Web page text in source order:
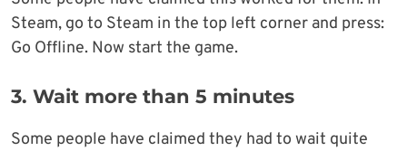
Steam, go to Steam in the top left corner and press:
Go Offline. Now start the game.
3. Wait more than 5 minutes
Some people have claimed they had to wait quite